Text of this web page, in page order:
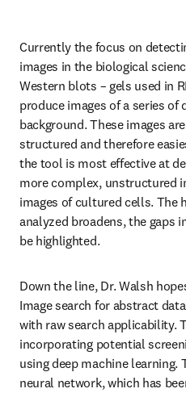
Currently the focus on
images in the biological
Western blots – gels used in
produce images of a series of
background. These images
structured and therefore
the tool is most effective at
more complex, unstructured
images of cultured cells. The
analyzed broadens, the gaps
be highlighted.
Down the line, Dr. Walsh
Image search for abstract
with raw search applicability.
incorporating potential
using deep machine learning.
neural network, which has